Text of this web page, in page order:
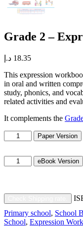
Grade 2 –
18.35 د.إ
This expression
in oral and written
study, phonics, and
related activities and
It complements the
Grade
2
Expression
Paper Version
Grade
2
Workbook
quantity
eBook Version
Primary school, School
School, Expression